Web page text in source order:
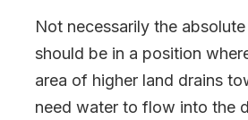
Not necessarily the
should be in a position
area of higher land drains
need water to flow into the